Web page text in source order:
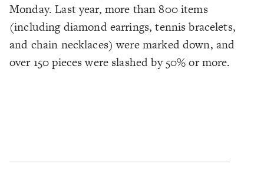
Monday. Last year, more than 800 items
(including diamond earrings, tennis bracelets,
and chain necklaces) were marked down, and
over 150 pieces were slashed by 50% or more.